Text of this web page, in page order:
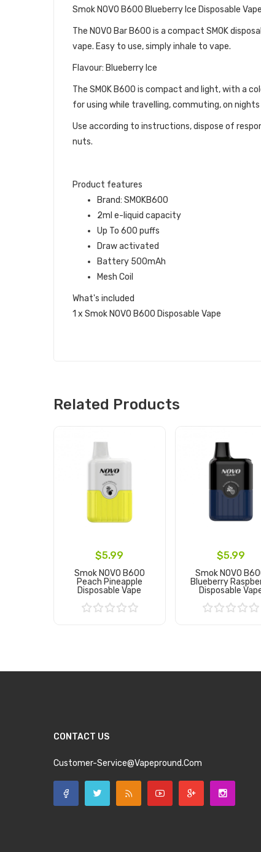
Smok NOVO B600 Blueberry Ice Disposable Vape
The NOVO Bar B600 is a compact SMOK
vape. Easy to use, simply inhale to vape.
Flavour: Blueberry Ice
The SMOK B600 is compact and light, with a
for using while travelling, commuting, on
Use according to instructions, dispose of
nuts.
Product features
Brand: SMOKB600
2ml e-liquid capacity
Up To 600 puffs
Draw activated
Battery 500mAh
Mesh Coil
What's included
1 x Smok NOVO B600 Disposable Vape
Related Products
$5.99
Smok NOVO B600
Peach Pineapple
Disposable Vape
$5.99
Smok NOVO
Blueberry
Disposable
CONTACT US
Customer-Service@vapepround.com